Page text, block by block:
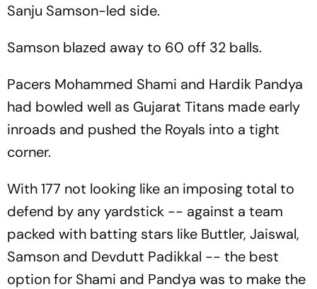
Sanju Samson-led side.
Samson blazed away to 60 off 32 balls.
Pacers Mohammed Shami and Hardik Pandya
had bowled well as Gujarat Titans made early
inroads and pushed the Royals into a tight
corner.
With 177 not looking like an imposing total to
defend by any yardstick -- against a team
packed with batting stars like Buttler, Jaiswal,
Samson and Devdutt Padikkal -- the best
option for Shami and Pandya was to make the